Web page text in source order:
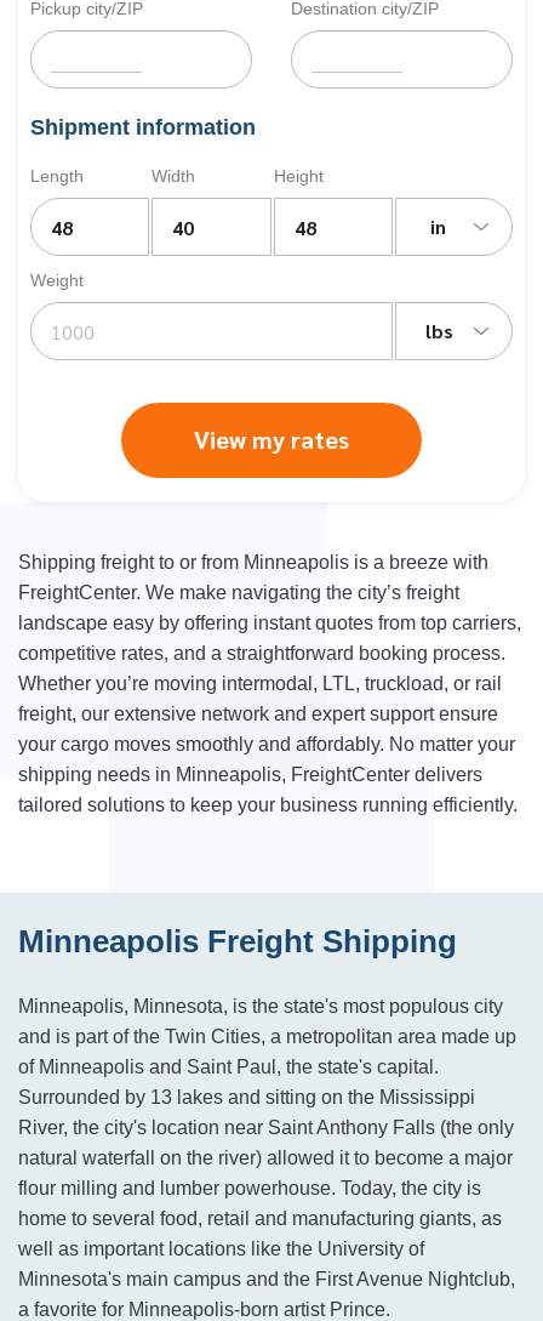
Pickup city/ZIP Destination city/ZIP
Shipment information
Length Width Height
in
Weight
lbs
View my rates
Shipping freight to or from Minneapolis is a breeze with
FreightCenter. We make navigating the city’s freight
landscape easy by offering instant quotes from top carriers,
competitive rates, and a straightforward booking process.
Whether you’re moving intermodal, LTL, truckload, or rail
freight, our extensive network and expert support ensure
your cargo moves smoothly and affordably. No matter your
shipping needs in Minneapolis, FreightCenter delivers
tailored solutions to keep your business running efficiently.
Minneapolis Freight Shipping
Minneapolis, Minnesota, is the state's most populous city
and is part of the Twin Cities, a metropolitan area made up
of Minneapolis and Saint Paul, the state's capital.
Surrounded by 13 lakes and sitting on the Mississippi
River, the city's location near Saint Anthony Falls (the only
natural waterfall on the river) allowed it to become a major
flour milling and lumber powerhouse. Today, the city is
home to several food, retail and manufacturing giants, as
well as important locations like the University of
Minnesota's main campus and the First Avenue Nightclub,
a favorite for Minneapolis-born artist Prince.